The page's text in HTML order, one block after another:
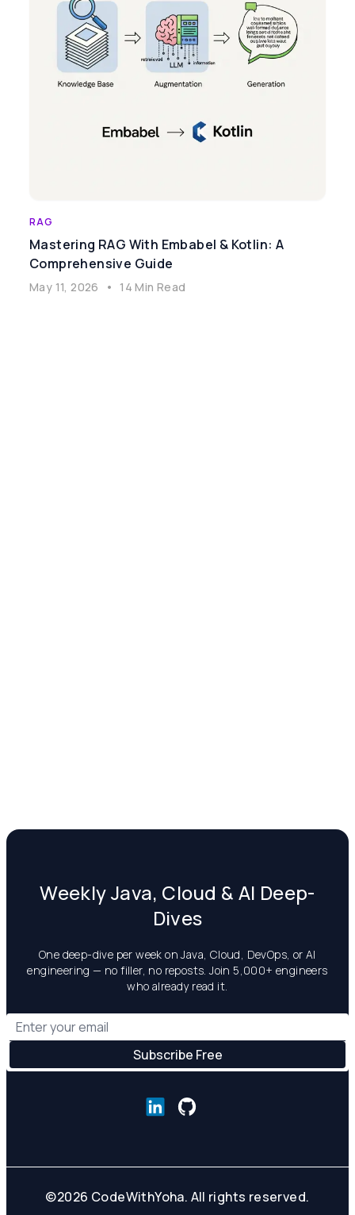
RAG
Mastering RAG With Embabel & Kotlin: A
Comprehensive Guide
May 11, 2026 • 14 Min Read
Weekly Java, Cloud & AI Deep-
Dives
One deep-dive per week on Java, Cloud, DevOps, or AI
engineering — no filler, no reposts. Join 5,000+ engineers
who already read it.
©2026 CodeWithYoha. All rights reserved.